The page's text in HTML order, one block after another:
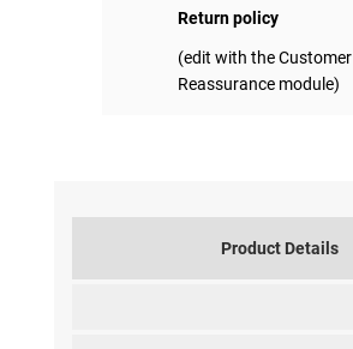
Return policy
(edit with the Customer
Reassurance module)
Product Details